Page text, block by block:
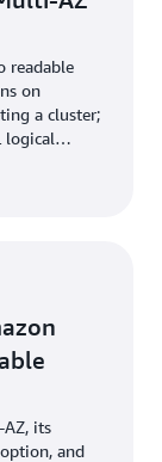
readable
on
a cluster;
logical
its
and